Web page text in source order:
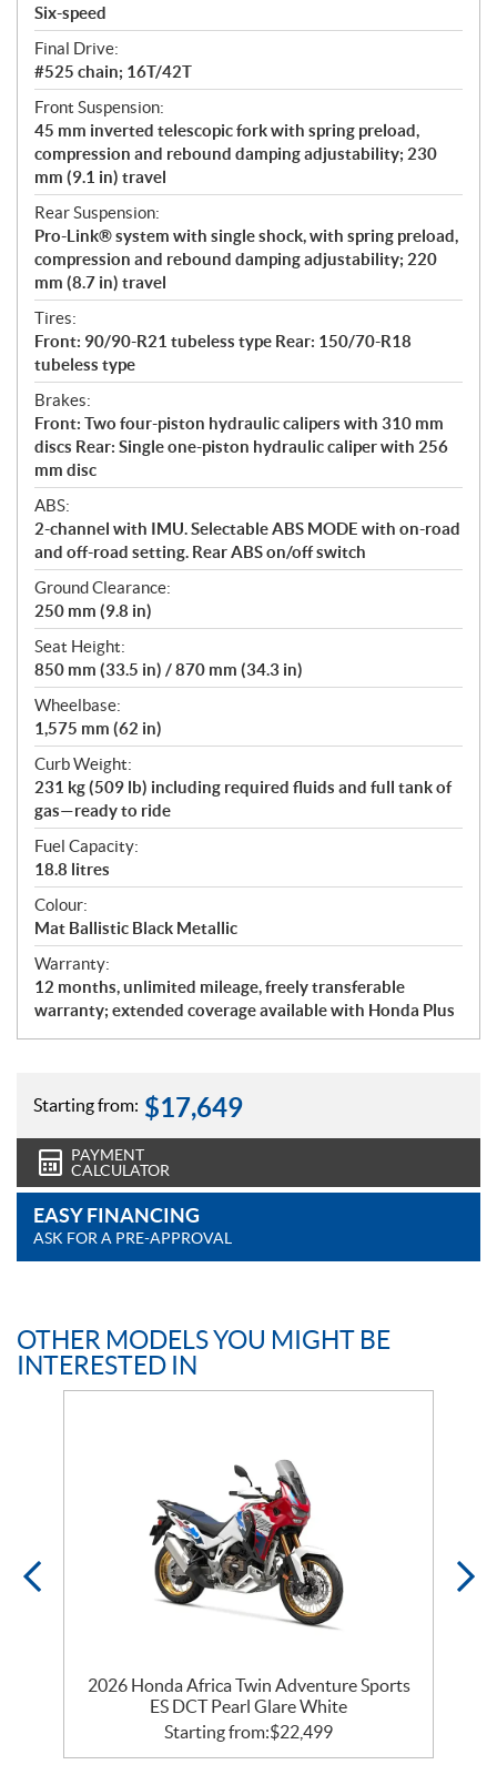
Six-speed
Final Drive:
#525 chain; 16T/42T
Front Suspension:
45 mm inverted telescopic fork with spring preload,
compression and rebound damping adjustability; 230
mm (9.1 in) travel
Rear Suspension:
Pro-Link® system with single shock, with spring preload,
compression and rebound damping adjustability; 220
mm (8.7 in) travel
Tires:
Front: 90/90-R21 tubeless type Rear: 150/70-R18
tubeless type
Brakes:
Front: Two four-piston hydraulic calipers with 310 mm
discs Rear: Single one-piston hydraulic caliper with 256
mm disc
ABS:
2-channel with IMU. Selectable ABS MODE with on-road
and off-road setting. Rear ABS on/off switch
Ground Clearance:
250 mm (9.8 in)
Seat Height:
850 mm (33.5 in) / 870 mm (34.3 in)
Wheelbase:
1,575 mm (62 in)
Curb Weight:
231 kg (509 lb) including required fluids and full tank of
gas—ready to ride
Fuel Capacity:
18.8 litres
Colour:
Mat Ballistic Black Metallic
Warranty:
12 months, unlimited mileage, freely transferable
warranty; extended coverage available with Honda Plus
Starting from: $17,649
PAYMENT
CALCULATOR
EASY FINANCING
ASK FOR A PRE-APPROVAL
OTHER MODELS YOU MIGHT BE
INTERESTED IN
2026 Honda Africa Twin Adventure Sports
ES DCT Pearl Glare White
Starting from:$22,499